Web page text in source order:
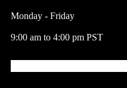
Monday - Friday
9:00 am to 4:00 pm PST